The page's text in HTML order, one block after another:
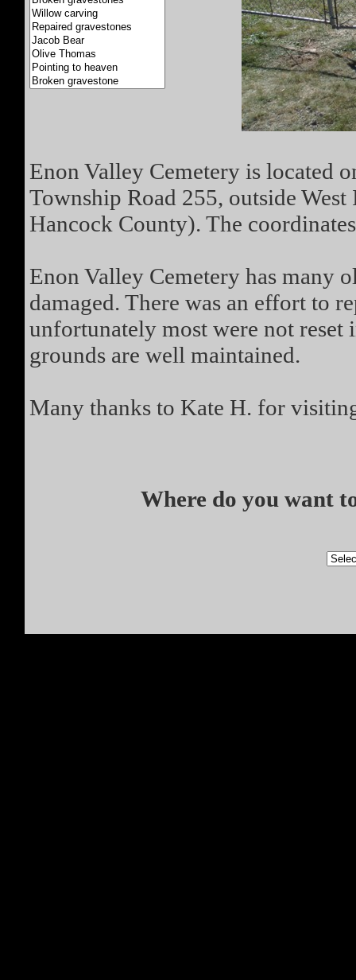
Enon Valley Cemetery is located
Township Road 255, outside
Hancock County). The
Enon Valley Cemetery has many
damaged. There was an effort to
unfortunately most were not reset
grounds are well maintained.
Many thanks to Kate H. for
Where do you want